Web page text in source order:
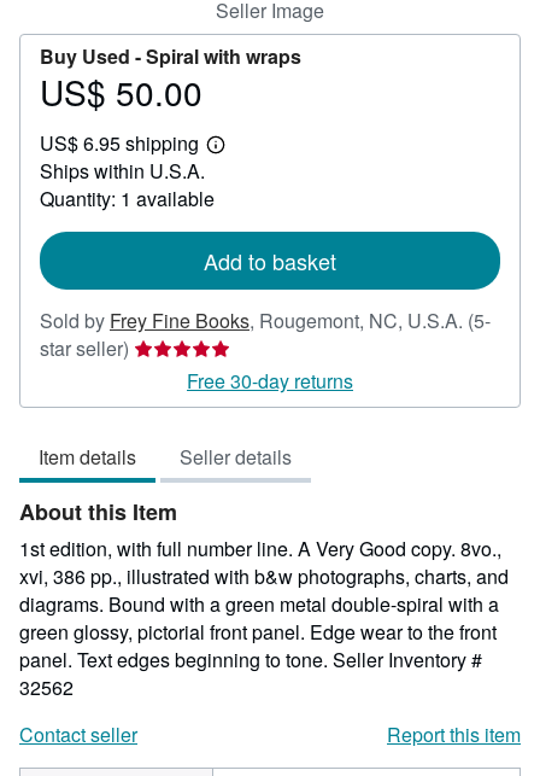
Seller Image
Buy Used -Spiral with wraps
Price
50.00
US$ 50.00
US$ 6.95 shipping
Learn
shipping
Ships within U.S.A.
Quantity: 1 available
Add to basket
Sold by Frey Fine Books, Rougemont, NC, U.S.A. (5-
star seller) Seller
5
of
5
stars
Free 30-day returns
Item details Seller details
About this Item
1st edition, with full number line. A Very Good copy. 8vo.,
xvi, 386 pp., illustrated with b&w photographs, charts, and
diagrams. Bound with a green metal double-spiral with a
green glossy, pictorial front panel. Edge wear to the front
panel. Text edges beginning to tone. Seller Inventory #
32562
Contact seller
Report this item